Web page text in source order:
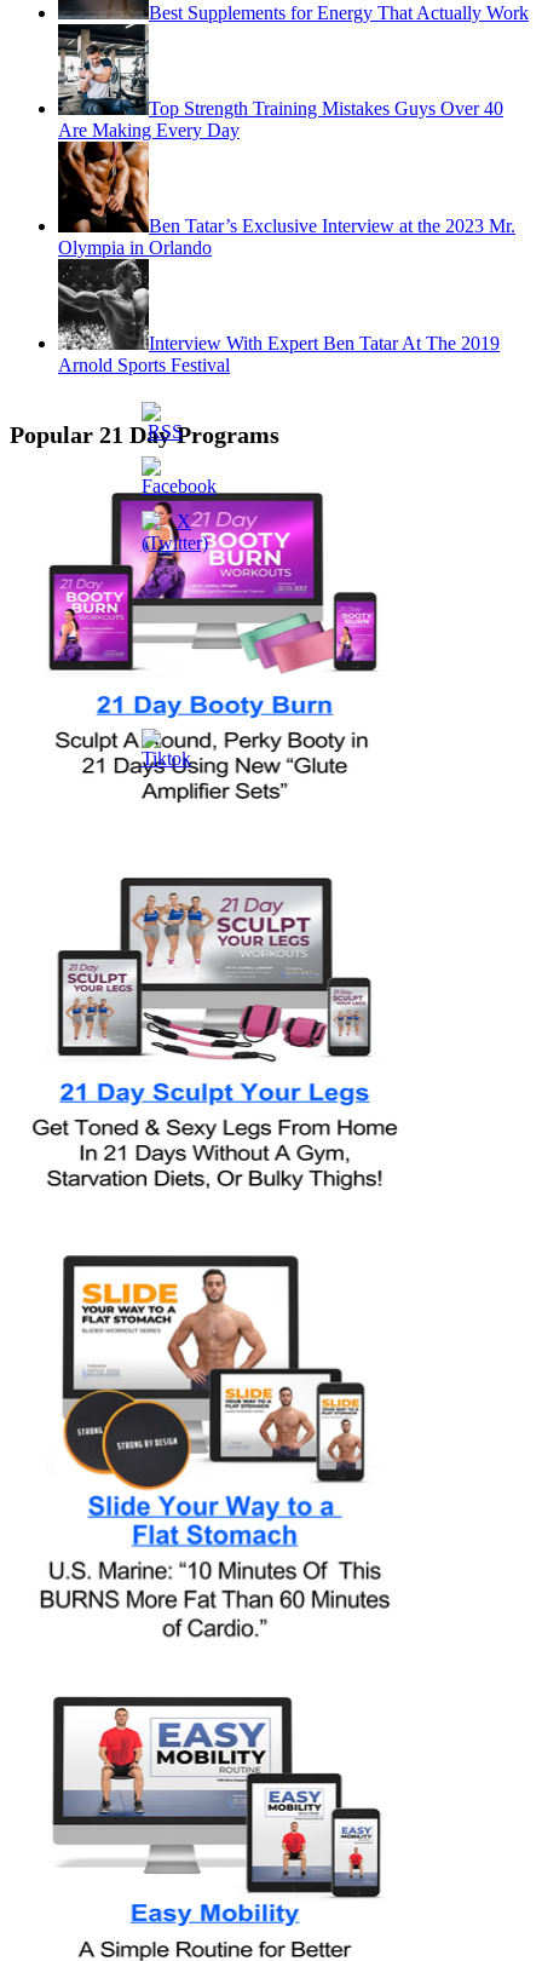
Best Supplements for Energy That Actually Work
Top Strength Training Mistakes Guys Over 40
Are Making Every Day
Ben Tatar’s Exclusive Interview at the 2023 Mr.
Olympia in Orlando
Interview With Expert Ben Tatar At The 2019
Arnold Sports Festival
Popular 21 Day Programs